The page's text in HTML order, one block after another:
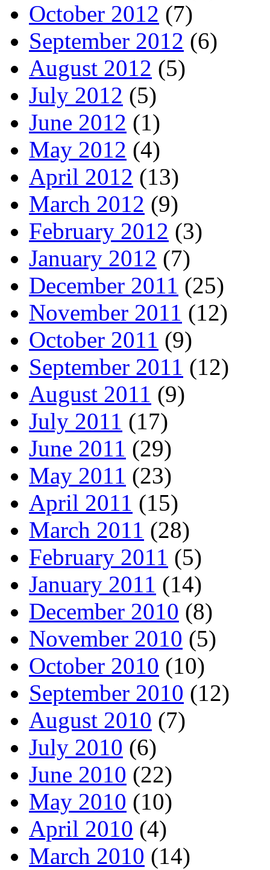
October 2012 (7)
September 2012 (6)
August 2012 (5)
July 2012 (5)
June 2012 (1)
May 2012 (4)
April 2012 (13)
March 2012 (9)
February 2012 (3)
January 2012 (7)
December 2011 (25)
November 2011 (12)
October 2011 (9)
September 2011 (12)
August 2011 (9)
July 2011 (17)
June 2011 (29)
May 2011 (23)
April 2011 (15)
March 2011 (28)
February 2011 (5)
January 2011 (14)
December 2010 (8)
November 2010 (5)
October 2010 (10)
September 2010 (12)
August 2010 (7)
July 2010 (6)
June 2010 (22)
May 2010 (10)
April 2010 (4)
March 2010 (14)